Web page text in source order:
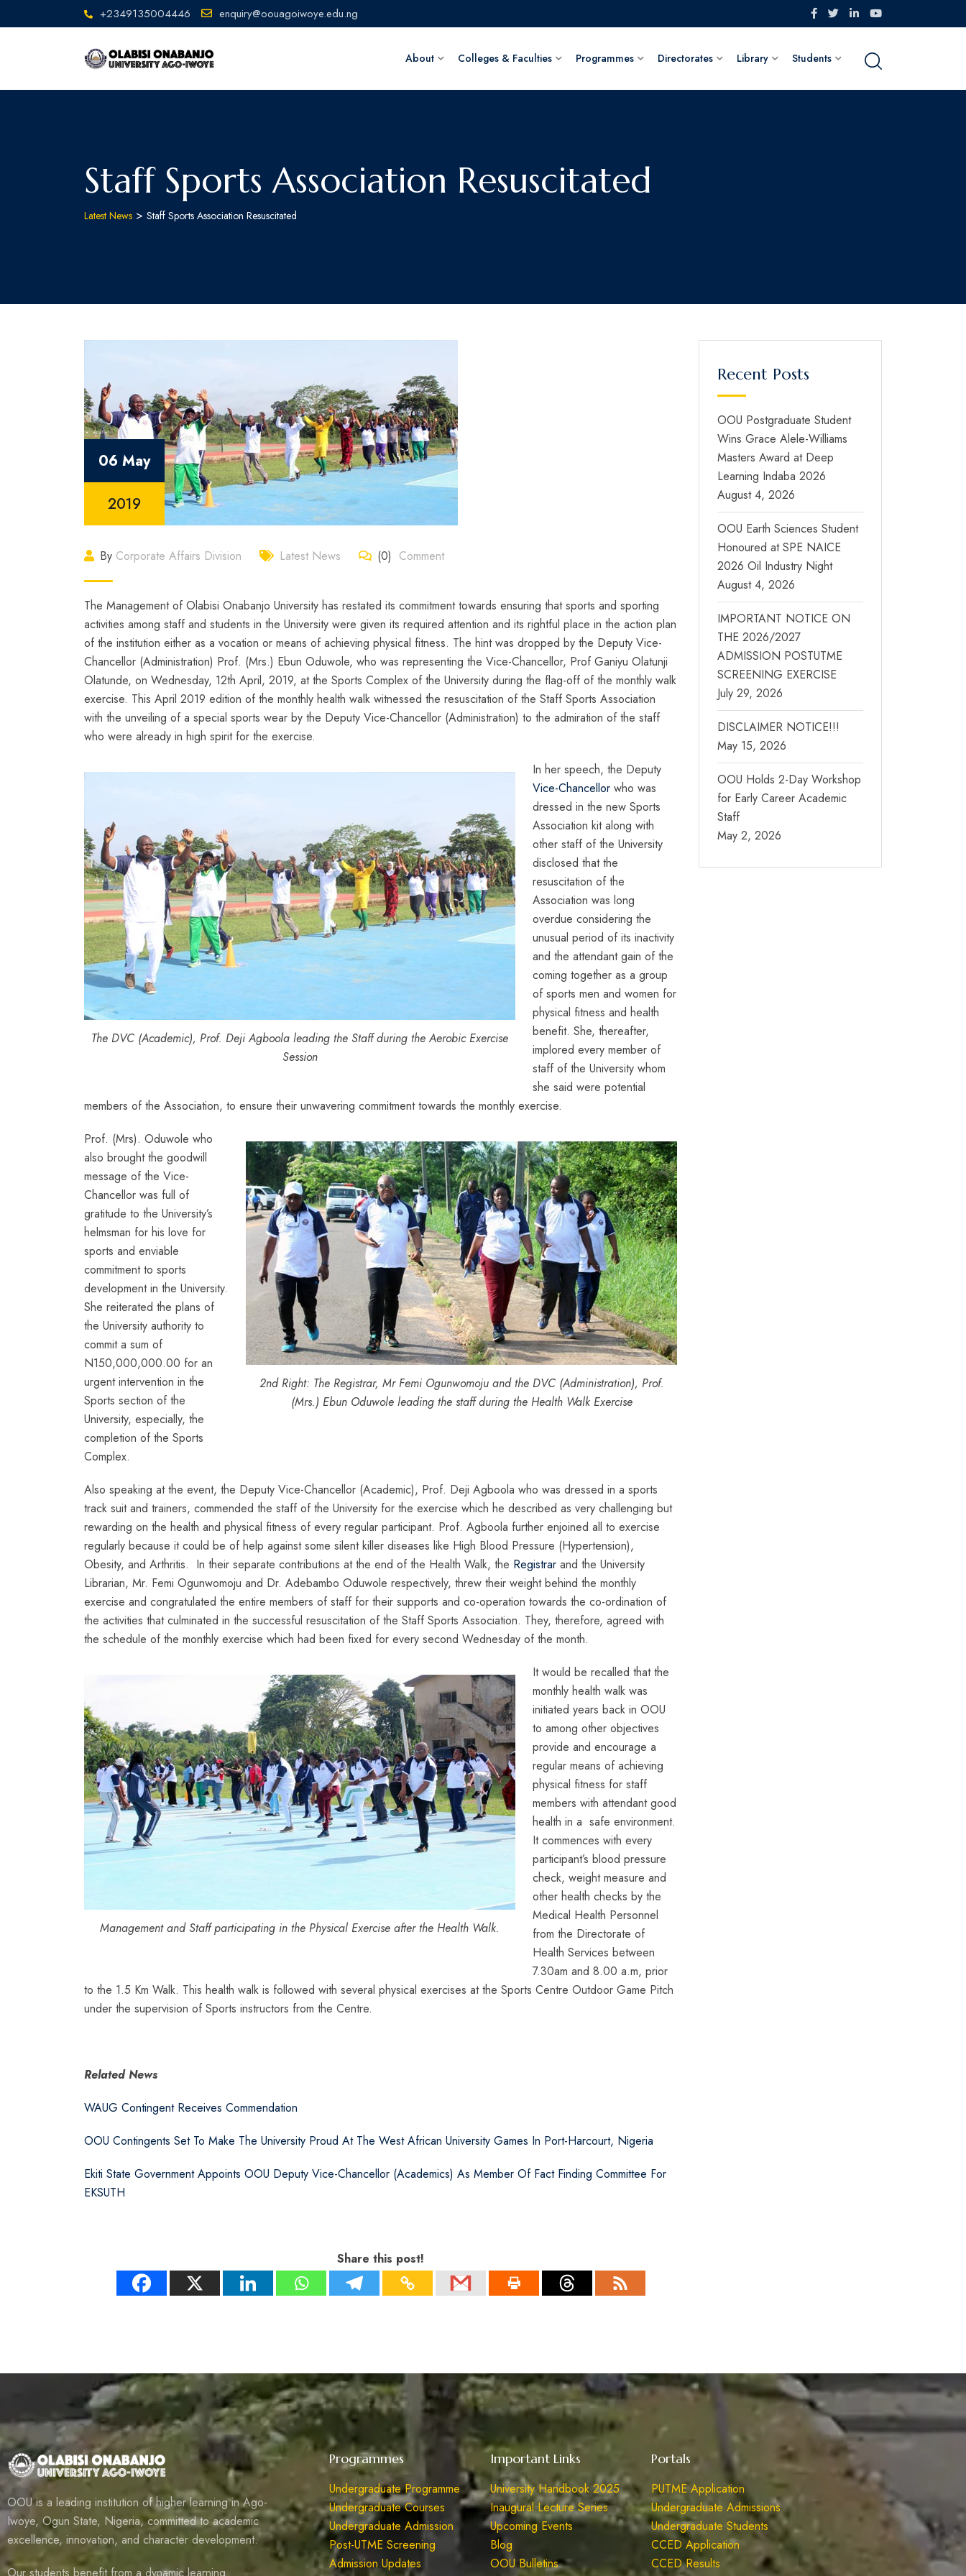
+2349135004446 enquiry@oouagoiwoye.edu.ng
About Colleges & Faculties Programmes Directorates Library Students
Staff Sports Association Resuscitated
Latest News > Staff Sports Association Resuscitated
06 May
2019
By Corporate Affairs Division Latest News (0) Comment
The Management of Olabisi Onabanjo University has restated its commitment towards ensuring that sports and sporting
activities among staff and students in the University were given its required attention and its rightful place in the action plan
of the institution either as a vocation or means of achieving physical fitness. The hint was dropped by the Deputy Vice-
Chancellor (Administration) Prof. (Mrs.) Ebun Oduwole, who was representing the Vice-Chancellor, Prof Ganiyu Olatunji
Olatunde, on Wednesday, 12th April, 2019, at the Sports Complex of the University during the flag-off of the monthly walk
exercise. This April 2019 edition of the monthly health walk witnessed the resuscitation of the Staff Sports Association
with the unveiling of a special sports wear by the Deputy Vice-Chancellor (Administration) to the admiration of the staff
who were already in high spirit for the exercise.
The DVC (Academic), Prof. Deji Agboola leading the Staff during the Aerobic Exercise
Session
In her speech, the Deputy
Vice-Chancellor who was
dressed in the new Sports
Association kit along with
other staff of the University
disclosed that the
resuscitation of the
Association was long
overdue considering the
unusual period of its inactivity
and the attendant gain of the
coming together as a group
of sports men and women for
physical fitness and health
benefit. She, thereafter,
implored every member of
staff of the University whom
she said were potential
members of the Association, to ensure their unwavering commitment towards the monthly exercise.
2nd Right: The Registrar, Mr Femi Ogunwomoju and the DVC (Administration), Prof.
(Mrs.) Ebun Oduwole leading the staff during the Health Walk Exercise
Prof. (Mrs). Oduwole who
also brought the goodwill
message of the Vice-
Chancellor was full of
gratitude to the University’s
helmsman for his love for
sports and enviable
commitment to sports
development in the University.
She reiterated the plans of
the University authority to
commit a sum of
N150,000,000.00 for an
urgent intervention in the
Sports section of the
University, especially, the
completion of the Sports
Complex.
Also speaking at the event, the Deputy Vice-Chancellor (Academic), Prof. Deji Agboola who was dressed in a sports
track suit and trainers, commended the staff of the University for the exercise which he described as very challenging but
rewarding on the health and physical fitness of every regular participant. Prof. Agboola further enjoined all to exercise
regularly because it could be of help against some silent killer diseases like High Blood Pressure (Hypertension),
Obesity, and Arthritis. In their separate contributions at the end of the Health Walk, the Registrar and the University
Librarian, Mr. Femi Ogunwomoju and Dr. Adebambo Oduwole respectively, threw their weight behind the monthly
exercise and congratulated the entire members of staff for their supports and co-operation towards the co-ordination of
the activities that culminated in the successful resuscitation of the Staff Sports Association. They, therefore, agreed with
the schedule of the monthly exercise which had been fixed for every second Wednesday of the month.
Management and Staff participating in the Physical Exercise after the Health Walk.
It would be recalled that the
monthly health walk was
initiated years back in OOU
to among other objectives
provide and encourage a
regular means of achieving
physical fitness for staff
members with attendant good
health in a safe environment.
It commences with every
participant’s blood pressure
check, weight measure and
other health checks by the
Medical Health Personnel
from the Directorate of
Health Services between
7.30am and 8.00 a.m, prior
to the 1.5 Km Walk. This health walk is followed with several physical exercises at the Sports Centre Outdoor Game Pitch
under the supervision of Sports instructors from the Centre.
Related News
WAUG Contingent Receives Commendation
OOU Contingents Set To Make The University Proud At The West African University Games In Port-Harcourt, Nigeria
Ekiti State Government Appoints OOU Deputy Vice-Chancellor (Academics) As Member Of Fact Finding Committee For
EKSUTH
Share this post!
Recent Posts
OOU Postgraduate Student
Wins Grace Alele-Williams
Masters Award at Deep
Learning Indaba 2026
August 4, 2026
OOU Earth Sciences Student
Honoured at SPE NAICE
2026 Oil Industry Night
August 4, 2026
IMPORTANT NOTICE ON
THE 2026/2027
ADMISSION POSTUTME
SCREENING EXERCISE
July 29, 2026
DISCLAIMER NOTICE!!!
May 15, 2026
OOU Holds 2-Day Workshop
for Early Career Academic
Staff
May 2, 2026
OOU is a leading institution of higher learning in Ago-
Iwoye, Ogun State, Nigeria, committed to academic
excellence, innovation, and character development.
Our students benefit from a dynamic learning
Programmes
Undergraduate Programme
Undergraduate Courses
Undergraduate Admission
Post-UTME Screening
Admission Updates
Important Links
University Handbook 2025
Inaugural Lecture Series
Upcoming Events
Blog
OOU Bulletins
Portals
PUTME Application
Undergraduate Admissions
Undergraduate Students
CCED Application
CCED Results